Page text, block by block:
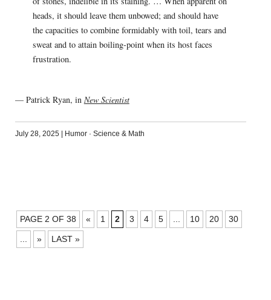
heads, it should leave them unbowed; and should have
the capacities to combine formidably with toil, tears and
sweat and to attain boiling-point when its host faces
frustration.
— Patrick Ryan, in New Scientist
July 28, 2025 Humor· Science & Math
POSTS
NAVIGATION
PAGE 2 OF 38 « 1 2 3 4 5 ... 10 20 30
... » LAST »